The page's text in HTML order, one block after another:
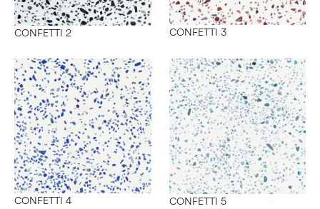
CONFETTI 2 CONFETTI 3
CONFETTI 4 CONFETTI 5